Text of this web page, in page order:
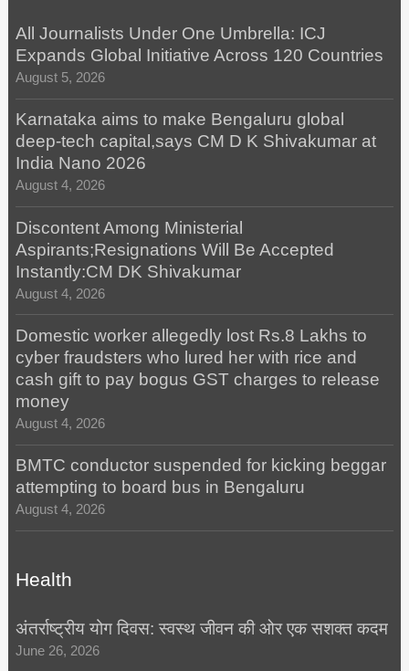
All Journalists Under One Umbrella: ICJ
Expands Global Initiative Across 120 Countries
August 5, 2026
Karnataka aims to make Bengaluru global
deep-tech capital,says CM D K Shivakumar at
India Nano 2026
August 4, 2026
Discontent Among Ministerial
Aspirants;Resignations Will Be Accepted
Instantly:CM DK Shivakumar
August 4, 2026
Domestic worker allegedly lost Rs.8 Lakhs to
cyber fraudsters who lured her with rice and
cash gift to pay bogus GST charges to release
money
August 4, 2026
BMTC conductor suspended for kicking beggar
attempting to board bus in Bengaluru
August 4, 2026
Health
अंतर्राष्ट्रीय योग दिवस: स्वस्थ जीवन की ओर एक सशक्त कदम
June 26, 2026